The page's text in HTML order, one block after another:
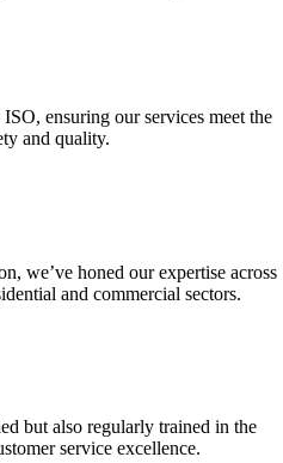
ensuring our services meet the
and quality.
we’ve honed our expertise across
and commercial sectors.
but also regularly trained in the
service excellence.